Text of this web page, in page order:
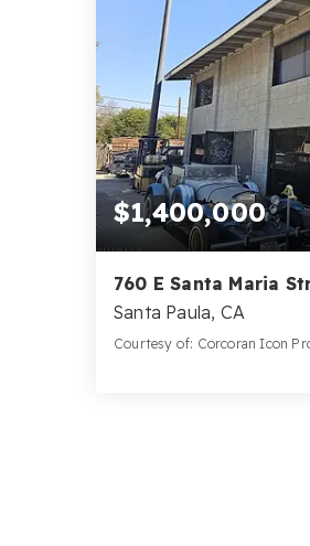
$1,400,000
760 E Santa Maria
Santa Paula, CA
Courtesy of: Corcoran Icon